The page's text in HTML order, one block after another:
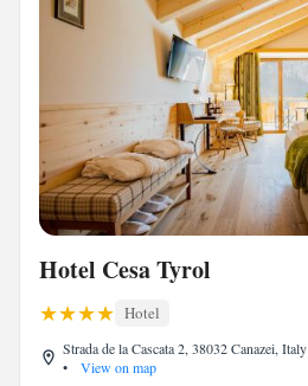
Hotel Cesa Tyrol
Hotel
Strada de la Cascata 2, 38032 Canazei, Italy
•
View on map